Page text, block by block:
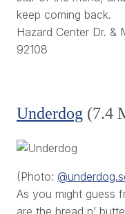
keep coming back.
Hazard Center Dr. &
92108
Underdog (7.4
(Photo:
As you might guess
are the bread n’